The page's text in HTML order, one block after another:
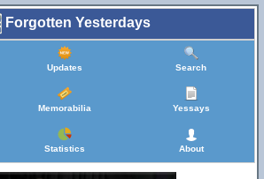
Forgotten Yesterdays
Updates Search
Memorabilia Yessays
Statistics About